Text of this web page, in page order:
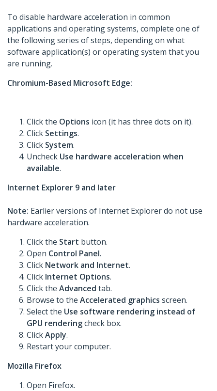
To disable hardware acceleration in common
applications and operating systems, complete one of
the following series of steps, depending on what
software application(s) or operating system that you
are running.
Chromium-Based Microsoft Edge:
Click the Options icon (it has three dots on it).
Click Settings.
Click System.
Uncheck Use hardware acceleration when
available.
Internet Explorer 9 and later
Note: Earlier versions of Internet Explorer do not use
hardware acceleration.
Click the Start button.
Open Control Panel.
Click Network and Internet.
Click Internet Options.
Click the Advanced tab.
Browse to the Accelerated graphics screen.
Select the Use software rendering instead of
GPU renderingcheck box.
ClickApply.
Restart your computer.
Mozilla Firefox
Open Firefox.